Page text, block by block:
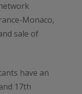
Monaco,
sale of
have an
17th